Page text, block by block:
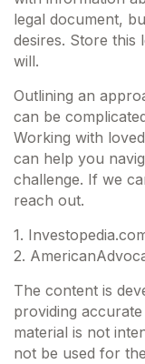
legal document,
desires. Store this
will.
Outlining an
can be
Working with
can help you
challenge. If we
reach out.
1.
2.
The content is
providing
material is not
not be used for